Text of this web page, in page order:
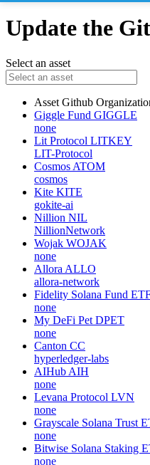
Update the
Select an asset
Asset Github
Giggle Fund GIGGLE
none
Lit Protocol LITKEY
LIT-Protocol
Cosmos ATOM
cosmos
Kite KITE
gokite-ai
Nillion NIL
NillionNetwork
Wojak WOJAK
none
Allora ALLO
allora-network
Fidelity Solana Fund
none
My DeFi Pet DPET
none
Canton CC
hyperledger-labs
AIHub AIH
none
Levana Protocol LVN
none
Grayscale Solana Trust
none
Bitwise Solana Staking
none